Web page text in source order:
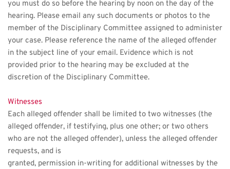
you must do so before the hearing by noon on the day of the
hearing. Please email any such documents or photos to the
member of the Disciplinary Committee assigned to administer
your case. Please reference the name of the alleged offender
in the subject line of your email. Evidence which is not
provided prior to the hearing may be excluded at the
discretion of the Disciplinary Committee.
Witnesses
Each alleged offender shall be limited to two witnesses (the
alleged offender, if testifying, plus one other; or two others
who are not the alleged offender), unless the alleged offender
requests, and is
granted, permission in-writing for additional witnesses by the